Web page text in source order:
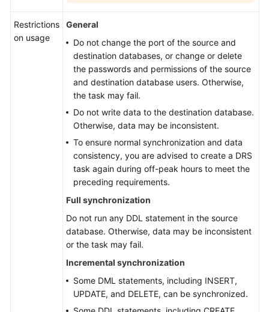
MySQL
GaussDB(DWS)
GaussDB
Centralized
Restrictions
on usage
General
Do not change the port of the source and
destination databases, or change or delete
the passwords and permissions of the source
and destination database users. Otherwise,
the task may fail.
Do not write data to the destination database.
Otherwise, data may be inconsistent.
To ensure normal synchronization and data
consistency, you are advised to create a DRS
task again during off-peak hours to meet the
preceding requirements.
Full synchronization
Do not run any DDL statement in the source
database. Otherwise, data may be inconsistent
or the task may fail.
Incremental synchronization
Some DML statements, including INSERT,
UPDATE, and DELETE, can be synchronized.